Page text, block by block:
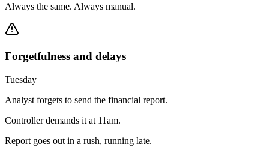
Always the same. Always manual.
Forgetfulness and delays
Tuesday
Analyst forgets to send the financial report.
Controller demands it at 11am.
Report goes out in a rush, running late.